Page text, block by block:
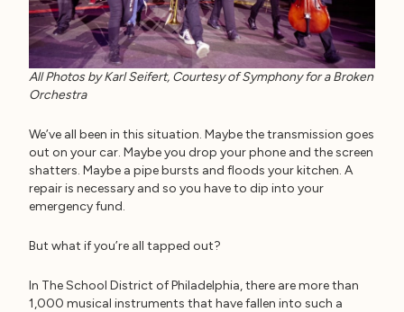
All Photos by Karl Seifert, Courtesy of Symphony for a Broken
Orchestra
We’ve all been in this situation. Maybe the transmission goes
out on your car. Maybe you drop your phone and the screen
shatters. Maybe a pipe bursts and floods your kitchen. A
repair is necessary and so you have to dip into your
emergency fund.
But what if you’re all tapped out?
In The School District of Philadelphia, there are more than
1,000 musical instruments that have fallen into such a